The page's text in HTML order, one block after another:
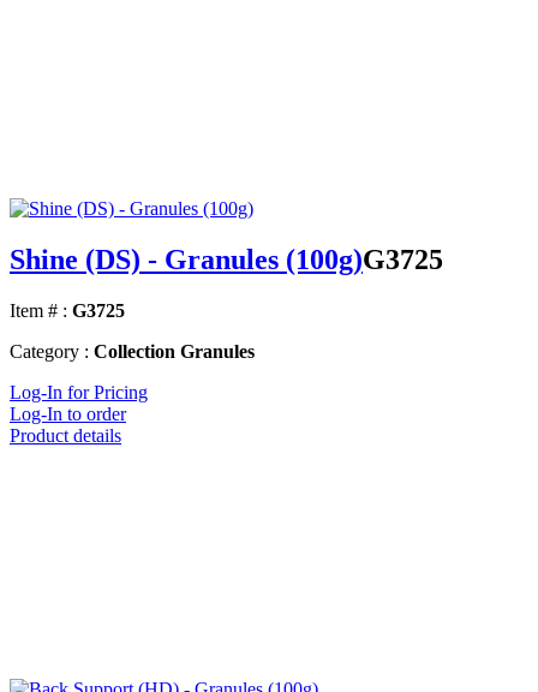
Shine (DS) - Granules (100g)G3725
Item # : G3725
Category : Collection Granules
Log-In for Pricing
Log-In to order
Product details